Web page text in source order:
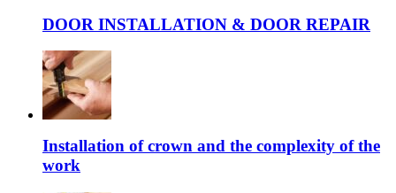
DOOR INSTALLATION & DOOR REPAIR
Installation of crown and the complexity of the
work